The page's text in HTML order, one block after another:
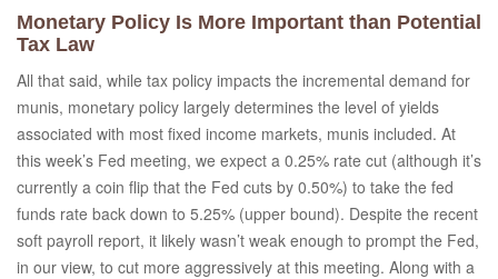
Monetary Policy Is More Important than Potential
Tax Law
All that said, while tax policy impacts the incremental demand for
munis, monetary policy largely determines the level of yields
associated with most fixed income markets, munis included. At
this week’s Fed meeting, we expect a 0.25% rate cut (although it’s
currently a coin flip that the Fed cuts by 0.50%) to take the fed
funds rate back down to 5.25% (upper bound). Despite the recent
soft payroll report, it likely wasn’t weak enough to prompt the Fed,
in our view, to cut more aggressively at this meeting. Along with a